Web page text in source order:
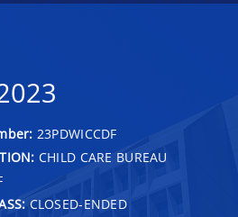
23PDWICCDF
CHILD CARE BUREAU
CLOSED-ENDED